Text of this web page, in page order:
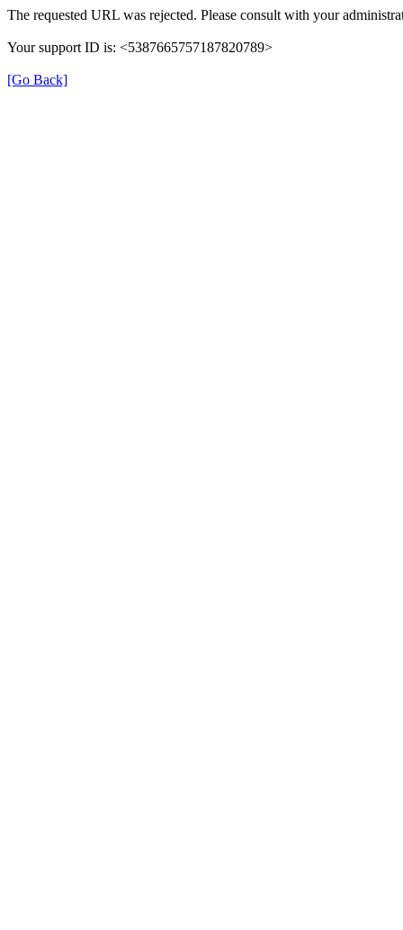
The requested URL was rejected. Please consult with your
Your support ID is: <5387665757187820789>
[Go Back]